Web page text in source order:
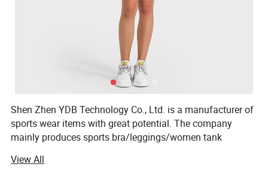
Shen Zhen YDB Technology Co., Ltd. is a manufacturer of
sports wear items with great potential. The company
mainly produces sports bra/leggings/women tank
View All